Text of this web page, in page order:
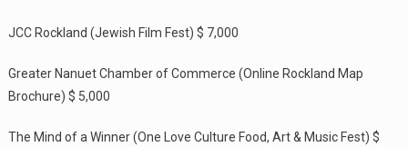
JCC Rockland (Jewish Film Fest) $ 7,000
Greater Nanuet Chamber of Commerce (Online Rockland Map
Brochure) $ 5,000
The Mind of a Winner (One Love Culture Food, Art & Music Fest) $